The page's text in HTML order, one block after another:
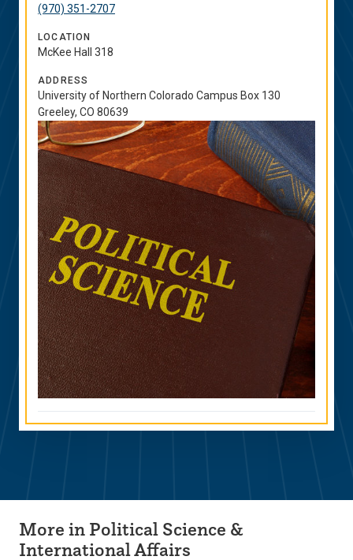
(970) 351-2707
LOCATION
McKee Hall 318
ADDRESS
University of Northern Colorado Campus Box 130
Greeley, CO 80639
More in Political Science &
International Affairs